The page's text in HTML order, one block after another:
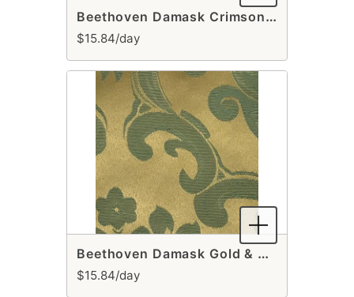
Beethoven Damask Crimson Table Runner
$15.84/day
Beethoven Damask Gold & Sage Table Runner
$15.84/day